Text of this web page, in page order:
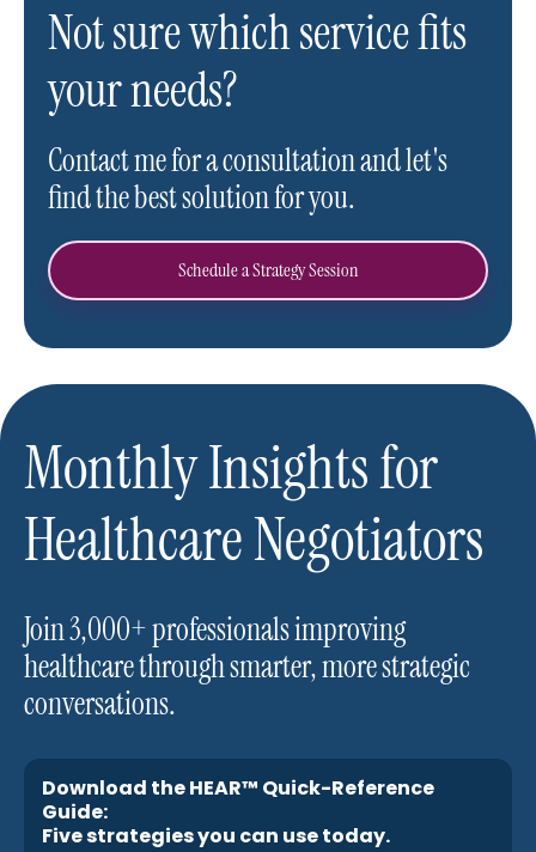
Not sure which service fits
your needs?
Contact me for a consultation and let's
find the best solution for you.
Schedule a Strategy Session
Monthly Insights for
Healthcare Negotiators
Join 3,000+ professionals improving
healthcare through smarter, more strategic
conversations.
Download the HEAR™ Quick-Reference
Guide:
Five strategies you can use today.